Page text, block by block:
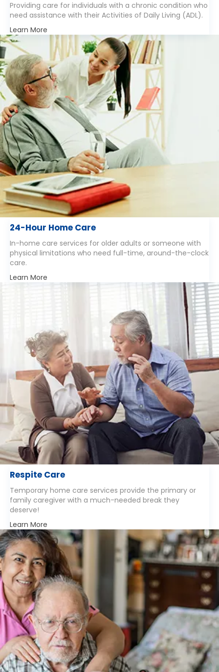
Providing care for individuals with a chronic condition who
need assistance with their Activities of Daily Living (ADL).
Learn More
24-Hour Home Care
In-home care services for older adults or someone with
physical limitations who need full-time, around-the-clock
care.
Learn More
Respite Care
Temporary home care services provide the primary or
family caregiver with a much-needed break they
deserve!
Learn More